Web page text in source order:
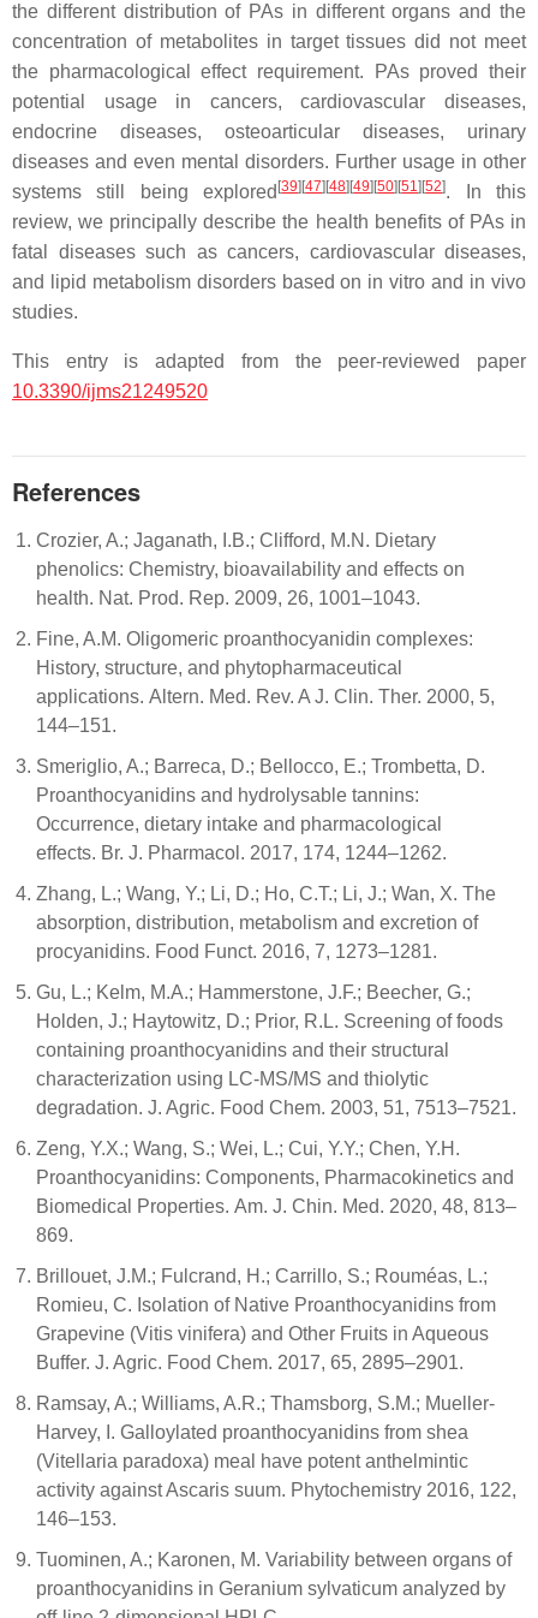
the different distribution of PAs in different organs and the
concentration of metabolites in target tissues did not meet
the pharmacological effect requirement. PAs proved their
potential usage in cancers, cardiovascular diseases,
endocrine diseases, osteoarticular diseases, urinary
diseases and even mental disorders. Further usage in other
systems still being explored [39] [47] [48] [49] [50] [51] [52]. In this
review, we principally describe the health benefits of PAs in
fatal diseases such as cancers, cardiovascular diseases,
and lipid metabolism disorders based on in vitro and in vivo
studies.
This entry is adapted from the peer-reviewed paper
10.3390/ijms21249520
References
Crozier, A.; Jaganath, I.B.; Clifford, M.N. Dietary
phenolics: Chemistry, bioavailability and effects on
health. Nat. Prod. Rep. 2009, 26, 1001–1043.
Fine, A.M. Oligomeric proanthocyanidin complexes:
History, structure, and phytopharmaceutical
applications. Altern. Med. Rev. A J. Clin. Ther. 2000, 5,
144–151.
Smeriglio, A.; Barreca, D.; Bellocco, E.; Trombetta, D.
Proanthocyanidins and hydrolysable tannins:
Occurrence, dietary intake and pharmacological
effects. Br. J. Pharmacol. 2017, 174, 1244–1262.
Zhang, L.; Wang, Y.; Li, D.; Ho, C.T.; Li, J.; Wan, X. The
absorption, distribution, metabolism and excretion of
procyanidins. Food Funct. 2016, 7, 1273–1281.
Gu, L.; Kelm, M.A.; Hammerstone, J.F.; Beecher, G.;
Holden, J.; Haytowitz, D.; Prior, R.L. Screening of foods
containing proanthocyanidins and their structural
characterization using LC-MS/MS and thiolytic
degradation. J. Agric. Food Chem. 2003, 51, 7513–7521.
Zeng, Y.X.; Wang, S.; Wei, L.; Cui, Y.Y.; Chen, Y.H.
Proanthocyanidins: Components, Pharmacokinetics and
Biomedical Properties. Am. J. Chin. Med. 2020, 48, 813–
869.
Brillouet, J.M.; Fulcrand, H.; Carrillo, S.; Rouméas, L.;
Romieu, C. Isolation of Native Proanthocyanidins from
Grapevine (Vitis vinifera) and Other Fruits in Aqueous
Buffer. J. Agric. Food Chem. 2017, 65, 2895–2901.
Ramsay, A.; Williams, A.R.; Thamsborg, S.M.; Mueller-
Harvey, I. Galloylated proanthocyanidins from shea
(Vitellaria paradoxa) meal have potent anthelmintic
activity against Ascaris suum. Phytochemistry 2016, 122,
146–153.
Tuominen, A.; Karonen, M. Variability between organs of
proanthocyanidins in Geranium sylvaticum analyzed by